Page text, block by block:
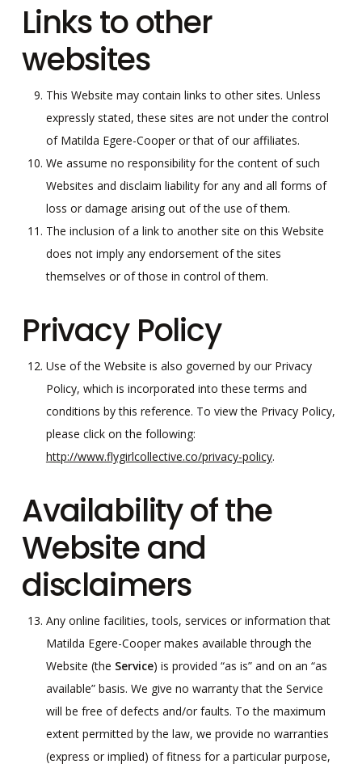
Links to other
websites
This Website may contain links to other sites. Unless
expressly stated, these sites are not under the control
of Matilda Egere-Cooper or that of our affiliates.
We assume no responsibility for the content of such
Websites and disclaim liability for any and all forms of
loss or damage arising out of the use of them.
The inclusion of a link to another site on this Website
does not imply any endorsement of the sites
themselves or of those in control of them.
Privacy Policy
Use of the Website is also governed by our Privacy
Policy, which is incorporated into these terms and
conditions by this reference. To view the Privacy Policy,
please click on the following:
http://www.flygirlcollective.co/privacy-policy.
Availability of the
Website and
disclaimers
Any online facilities, tools, services or information that
Matilda Egere-Cooper makes available through the
Website (the Service) is provided “as is” and on an “as
available” basis. We give no warranty that the Service
will be free of defects and/or faults. To the maximum
extent permitted by the law, we provide no warranties
(express or implied) of fitness for a particular purpose,